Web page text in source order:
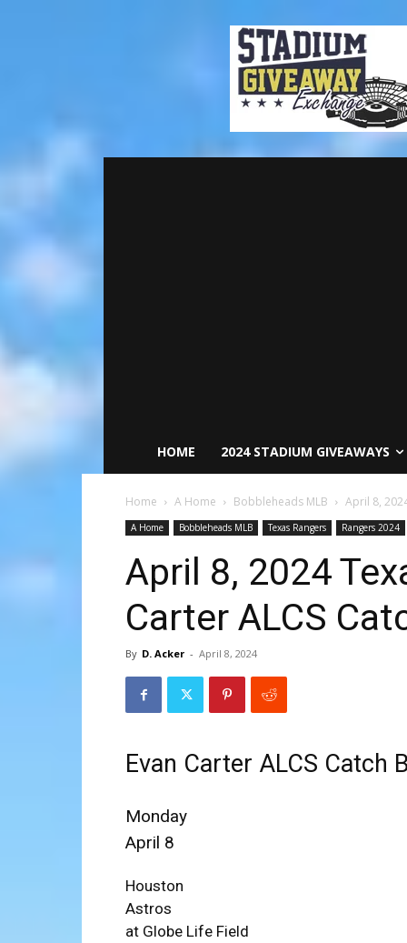
HOME 2024 STADIUM GIVEAWAYS
Home A Home Bobbleheads MLB April 8,
A Home Bobbleheads MLB Texas Rangers Rangers 2024
April 8, 2024
Carter ALCS
By D. Acker - April 8, 2024
Evan Carter ALCS Catch
Monday
April 8
Houston
Astros
at Globe Life Field